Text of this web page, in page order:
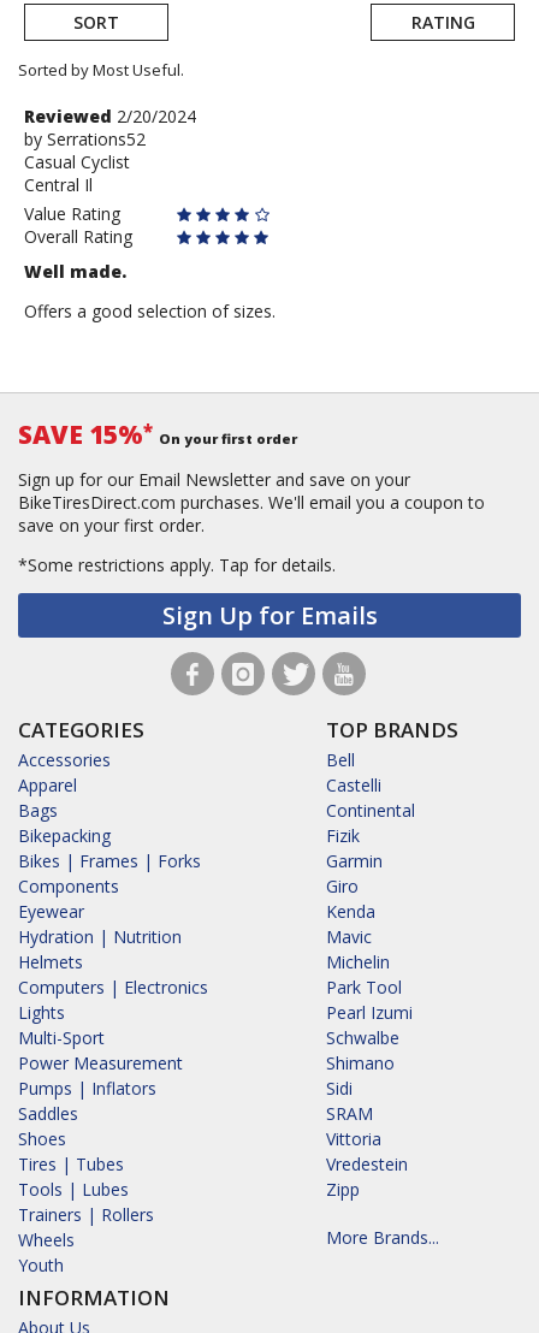
SORT RATING
Sorted by Most Useful.
User
submitted
reviews
Review
by
Serrations52
Reviewed 2/20/2024
by Serrations52
Casual Cyclist
Central Il
Value Rating
Overall Rating
Well made.
Offers a good selection of sizes.
SAVE 15%* On your first order
Sign up for our Email Newsletter and save on your
BikeTiresDirect.com purchases. We'll email you a coupon to
save on your first order.
*Some restrictions apply. Tap for details.
Sign Up for Emails
CATEGORIES
Accessories
Apparel
Bags
Bikepacking
Bikes | Frames | Forks
Components
Eyewear
Hydration | Nutrition
Helmets
Computers | Electronics
Lights
Multi-Sport
Power Measurement
Pumps | Inflators
Saddles
Shoes
Tires | Tubes
Tools | Lubes
Trainers | Rollers
Wheels
Youth
INFORMATION
About Us
TOP BRANDS
Bell
Castelli
Continental
Fizik
Garmin
Giro
Kenda
Mavic
Michelin
Park Tool
Pearl Izumi
Schwalbe
Shimano
Sidi
SRAM
Vittoria
Vredestein
Zipp
More Brands...